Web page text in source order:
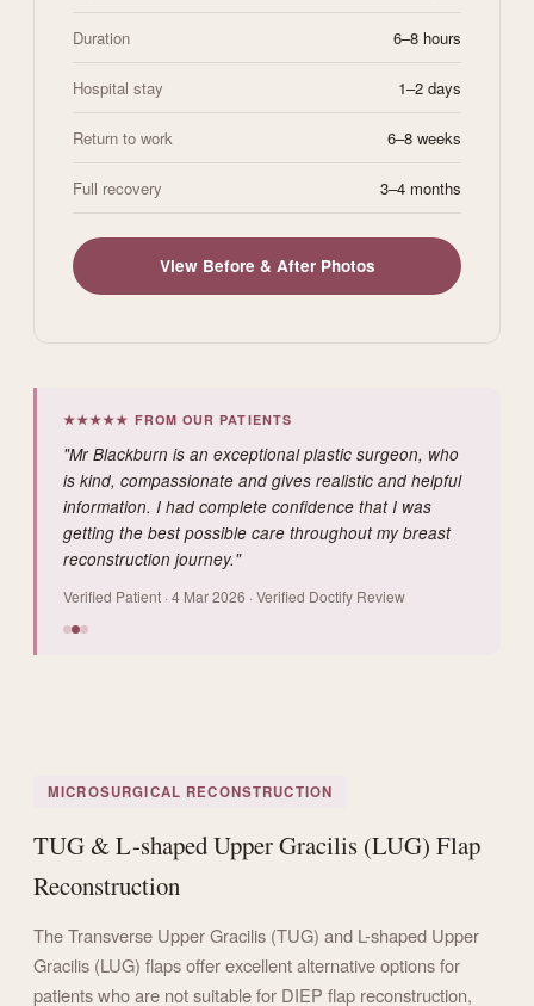
Duration 6–8 hours
Hospital stay 1–2 days
Return to work 6–8 weeks
Full recovery 3–4 months
View Before & After Photos
★★★★★ FROM OUR PATIENTS
"Mr Blackburn is an exceptional plastic surgeon, who
is kind, compassionate and gives realistic and helpful
information. I had complete confidence that I was
getting the best possible care throughout my breast
reconstruction journey."
Verified Patient · 4 Mar 2026 · Verified Doctify Review
MICROSURGICAL RECONSTRUCTION
TUG & L-shaped Upper Gracilis (LUG) Flap
Reconstruction
The Transverse Upper Gracilis (TUG) and L-shaped Upper
Gracilis (LUG) flaps offer excellent alternative options for
patients who are not suitable for DIEP flap reconstruction,